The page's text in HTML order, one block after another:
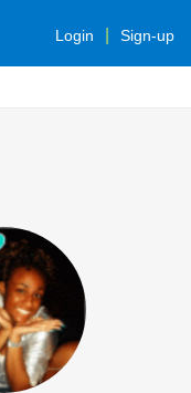
Login Sign-up